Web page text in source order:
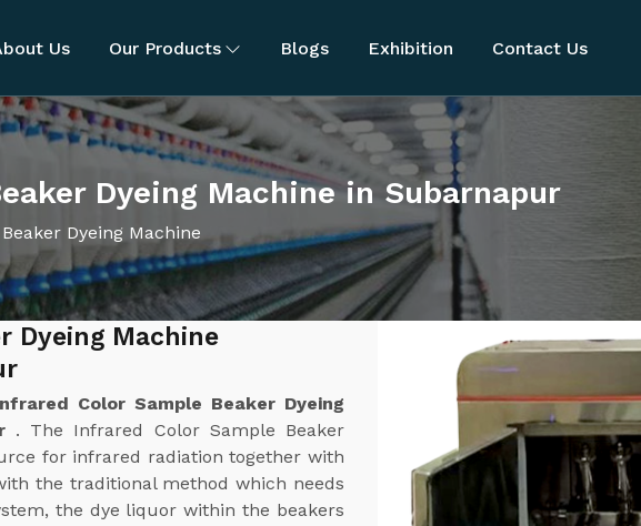
Us Our Products Blogs Exhibition Contact Us
Dyeing Machine in Subarnapur
Dyeing Machine
Dyeing Machine
Color Sample Beaker Dyeing
. The Infrared Color Sample Beaker
for infrared radiation together with
the traditional method which needs
the dye liquor within the beakers